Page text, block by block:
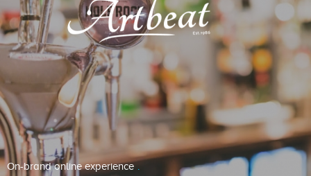
On-brand online experience